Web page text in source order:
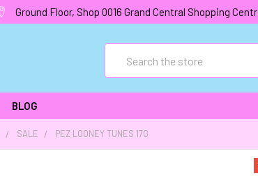
Ground Floor, Shop 0016 Grand Central Shopping
BLOG
SALE PEZ LOONEY TUNES 17G